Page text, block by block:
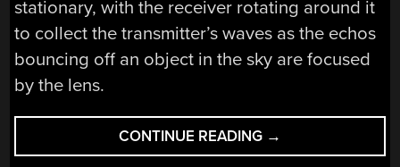
stationary, with the receiver rotating around it
to collect the transmitter’s waves as the echos
bouncing off an object in the sky are focused
by the lens.
CONTINUE READING
HISTORY
→